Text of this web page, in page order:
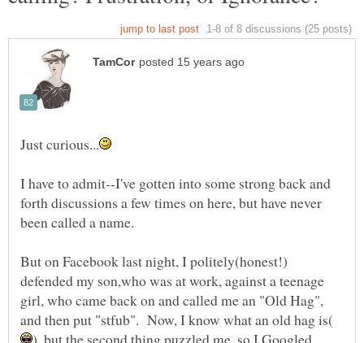
I have to admit--I've gotten into some strong back and
forth discussions a few times on here, but have never
But on Facebook last night, I politely(honest!)
defended my son,who was at work, against a teenage
girl, who came back on and called me an "Old Hag",